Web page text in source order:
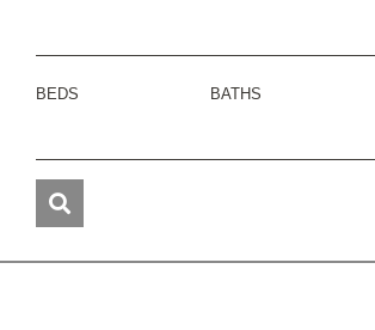
BEDS BATHS